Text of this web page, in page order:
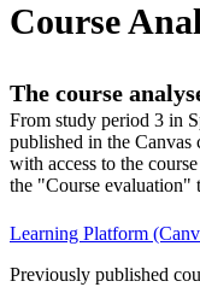
Course
The course
From study period 3 in
published in the Canvas
with access to the
the "Course evaluation"
Learning Platform
Previously published